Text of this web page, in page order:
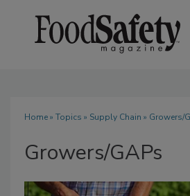
Home» Topics » Supply Chain » Growers/
Growers/GAPs